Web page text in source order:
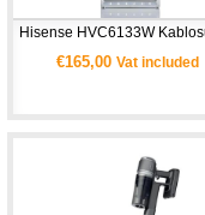
€165,00 Vat included